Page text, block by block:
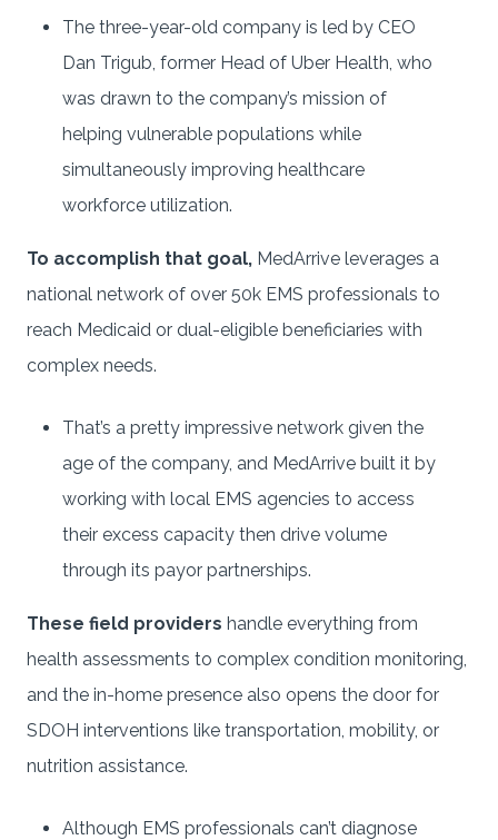
The three-year-old company is led by CEO
Dan Trigub, former Head of Uber Health, who
was drawn to the company’s mission of
helping vulnerable populations while
simultaneously improving healthcare
workforce utilization.
To accomplish that goal, MedArrive leverages a
national network of over 50k EMS professionals to
reach Medicaid or dual-eligible beneficiaries with
complex needs.
That’s a pretty impressive network given the
age of the company, and MedArrive built it by
working with local EMS agencies to access
their excess capacity then drive volume
through its payor partnerships.
These field providers handle everything from
health assessments to complex condition monitoring,
and the in-home presence also opens the door for
SDOH interventions like transportation, mobility, or
nutrition assistance.
Although EMS professionals can’t diagnose